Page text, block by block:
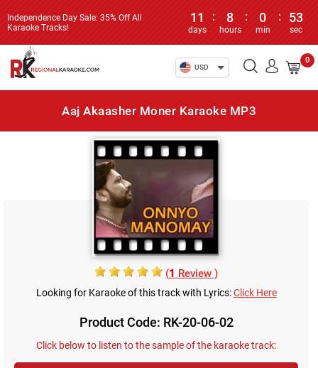
Independence Day Sale: 35% Off All
Karaoke Tracks!
11
days
: 8
hours
: 0
min
: 53
sec
USD
0
Aaj Akaasher Moner Karaoke MP3
(1 Review )
Looking for Karaoke of this track with Lyrics:Click Here
Product Code: RK-20-06-02
Click below to listen to the sample of the karaoke track: